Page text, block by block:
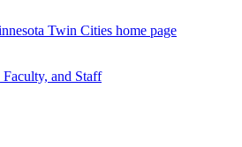
Twin Cities home page
Faculty, and Staff